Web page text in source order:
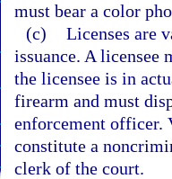
must bear a color
(c) Licenses are
issuance. A
the licensee is in
firearm and must
enforcement officer.
constitute a
clerk of the court.